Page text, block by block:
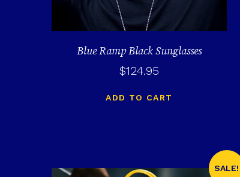
Blue Ramp Black Sunglasses
$124.95
ADD TO CART
SALE!